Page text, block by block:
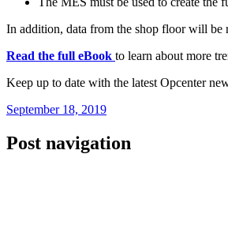
In addition, data from the shop floor will be
Read the full eBook to learn about more
Keep up to date with the latest Opcenter
September 18, 2019
Post navigation